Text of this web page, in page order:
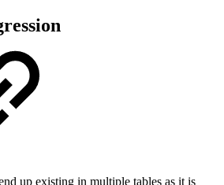
up existing in multiple tables as it is